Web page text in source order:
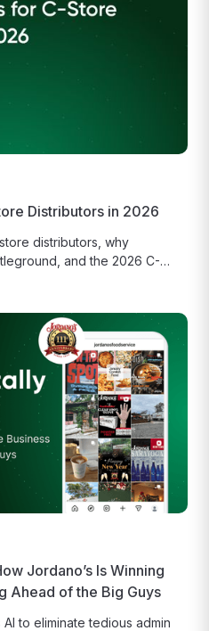
Distributors in 2026
distributors, why
and the 2026 C-
Jordano’s Is Winning
Ahead of the Big Guys
to eliminate tedious admin